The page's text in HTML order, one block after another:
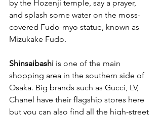
by the Hozenji temple, say a prayer,
and splash some water on the moss-
covered Fudo-myo statue, known as
Mizukake Fudo.
Shinsaibashi is one of the main
shopping area in the southern side of
Osaka. Big brands such as Gucci, LV,
Chanel have their flagship stores here
but you can also find all the high-street